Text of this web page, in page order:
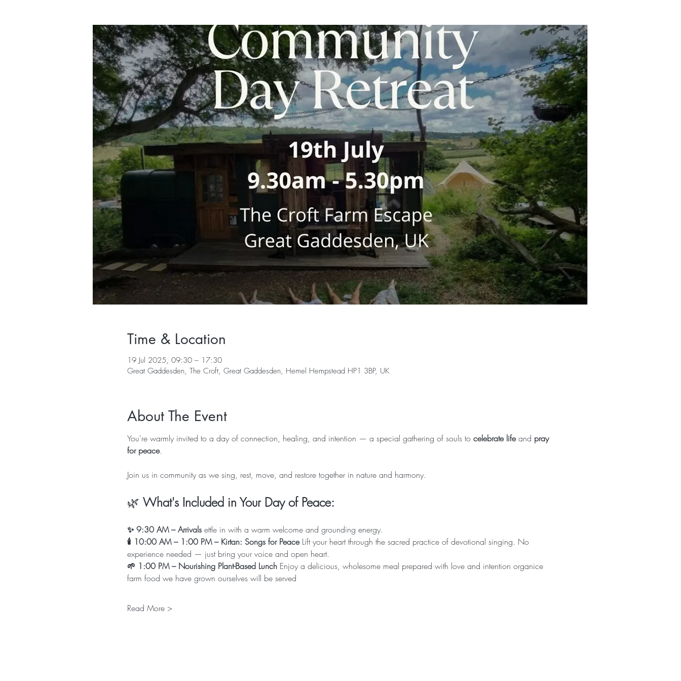
Time & Location
19 Jul 2025, 09:30 – 17:30
Great Gaddesden, The Croft, Great Gaddesden, Hemel Hempstead HP1 3BP, UK
About The Event
You're warmly invited to a day of connection, healing, and intention — a special gathering of souls to celebrate life and pray
for peace.
Join us in community as we sing, rest, move, and restore together in nature and harmony.
🌿 What's Included in Your Day of Peace:
✨ 9:30 AM – Arrivals ettle in with a warm welcome and grounding energy.
🕯 10:00 AM – 1:00 PM – Kirtan: Songs for Peace Lift your heart through the sacred practice of devotional singing. No
experience needed — just bring your voice and open heart.
🌱 1:00 PM – Nourishing Plant-Based Lunch Enjoy a delicious, wholesome meal prepared with love and intention organice
farm food we have grown ourselves will be served
Read More >